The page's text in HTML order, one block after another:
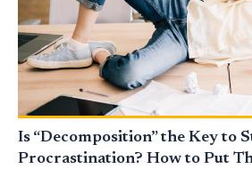
Is “Decomposition” the Key to
Procrastination? How to Put